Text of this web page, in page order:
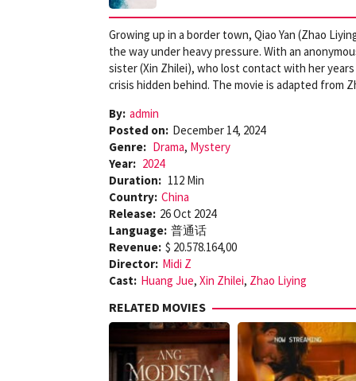
Growing up in a border town, Qiao Yan (Zhao
the way under heavy pressure. With an
sister (Xin Zhilei), who lost contact with her
crisis hidden behind. The movie is adapted from
By: admin
Posted on: December 14, 2024
Genre: Drama, Mystery
Year: 2024
Duration: 112 Min
Country: China
Release: 26 Oct 2024
Language: 普通话
Revenue: $ 20.578.164,00
Director: Midi Z
Cast: Huang Jue, Xin Zhilei, Zhao Liying
RELATED MOVIES